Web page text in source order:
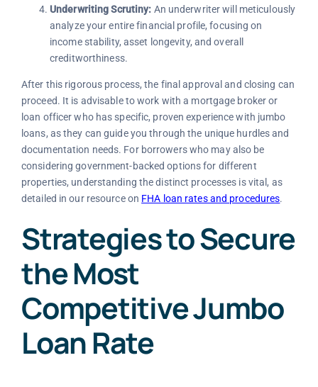
Underwriting Scrutiny: An underwriter will meticulously
analyze your entire financial profile, focusing on
income stability, asset longevity, and overall
creditworthiness.
After this rigorous process, the final approval and closing can
proceed. It is advisable to work with a mortgage broker or
loan officer who has specific, proven experience with jumbo
loans, as they can guide you through the unique hurdles and
documentation needs. For borrowers who may also be
considering government-backed options for different
properties, understanding the distinct processes is vital, as
detailed in our resource on FHA loan rates and procedures.
Strategies to Secure
the Most
Competitive Jumbo
Loan Rate